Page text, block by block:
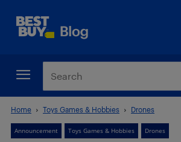
Home Toys Games & Hobbies Drones
Announcement Toys Games & Hobbies Drones